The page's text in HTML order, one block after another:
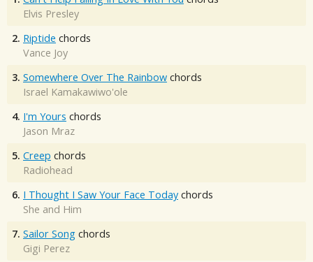
Elvis Presley
2. Riptide chords
Vance Joy
3. Somewhere Over The Rainbow chords
Israel Kamakawiwo'ole
4. I'm Yours chords
Jason Mraz
5. Creep chords
Radiohead
6. I Thought I Saw Your Face Today chords
She and Him
7. Sailor Song chords
Gigi Perez